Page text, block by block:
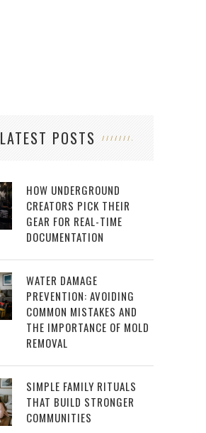
LATEST POSTS
HOW UNDERGROUND
CREATORS PICK THEIR
GEAR FOR REAL-TIME
DOCUMENTATION
WATER DAMAGE
PREVENTION: AVOIDING
COMMON MISTAKES AND
THE IMPORTANCE OF MOLD
REMOVAL
SIMPLE FAMILY RITUALS
THAT BUILD STRONGER
COMMUNITIES